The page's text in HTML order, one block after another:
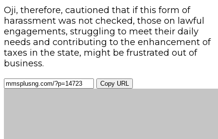
Oji, therefore, cautioned that if this form of
harassment was not checked, those on lawful
engagements, struggling to meet their daily
needs and contributing to the enhancement of
taxes in the state, might be frustrated out of
business.
Copy URL